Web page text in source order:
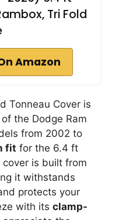
Tri Fold
Amazon
Tonneau Cover is
the Dodge Ram
from 2002 to
fit for the 6.4 ft
is built from
it withstands
protects your
with its clamp-